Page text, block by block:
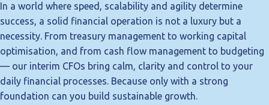
In a world where speed, scalability and agility determine
success, a solid financial operation is not a luxury but a
necessity. From treasury management to working capital
optimisation, and from cash flow management to budgeting
— our interim CFOs bring calm, clarity and control to your
daily financial processes. Because only with a strong
foundation can you build sustainable growth.